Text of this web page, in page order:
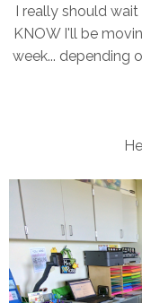
I really should
KNOW I'll be
week... depending